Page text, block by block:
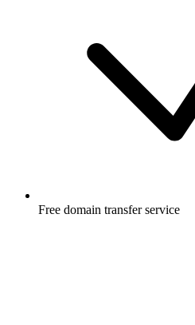
Free domain transfer service